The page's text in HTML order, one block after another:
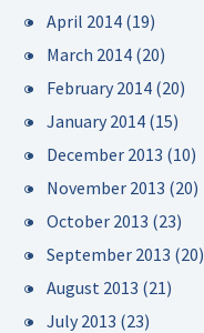
April 2014 (19)
March 2014 (20)
February 2014 (20)
January 2014 (15)
December 2013 (10)
November 2013 (20)
October 2013 (23)
September 2013 (20)
August 2013 (21)
July 2013 (23)